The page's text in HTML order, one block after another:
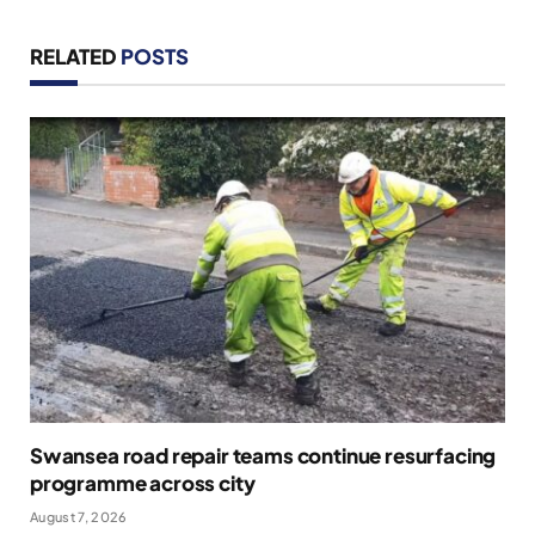
RELATED POSTS
Swansea road repair teams continue resurfacing
programme across city
August 7, 2026